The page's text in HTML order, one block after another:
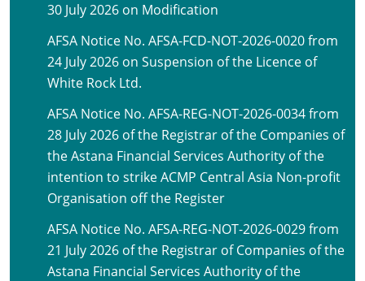
30 July 2026 on Modification
AFSA Notice No. AFSA-FCD-NOT-2026-0020 from
24 July 2026 on Suspension of the Licence of
White Rock Ltd.
AFSA Notice No. AFSA-REG-NOT-2026-0034 from
28 July 2026 of the Registrar of the Companies of
the Astana Financial Services Authority of the
intention to strike ACMP Central Asia Non-profit
Organisation off the Register
AFSA Notice No. AFSA-REG-NOT-2026-0029 from
21 July 2026 of the Registrar of Companies of the
Astana Financial Services Authority of the